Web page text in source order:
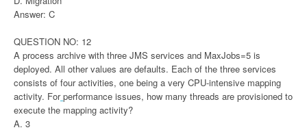
Answer: C
QUESTION NO: 12
A process archive with three JMS services and MaxJobs=5 is
deployed. All other values are defaults. Each of the three services
consists of four activities, one being a very CPU-intensive mapping
activity. For performance issues, how many threads are provisioned to
execute the mapping activity?
A. 3